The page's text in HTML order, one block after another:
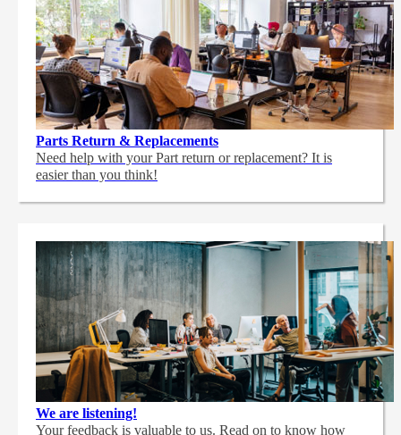
Parts Return & Replacements
Need help with your Part return or replacement? It is
easier than you think!
We are listening!
Your feedback is valuable to us. Read on to know how